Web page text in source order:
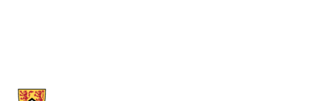
Information about School of Psychology